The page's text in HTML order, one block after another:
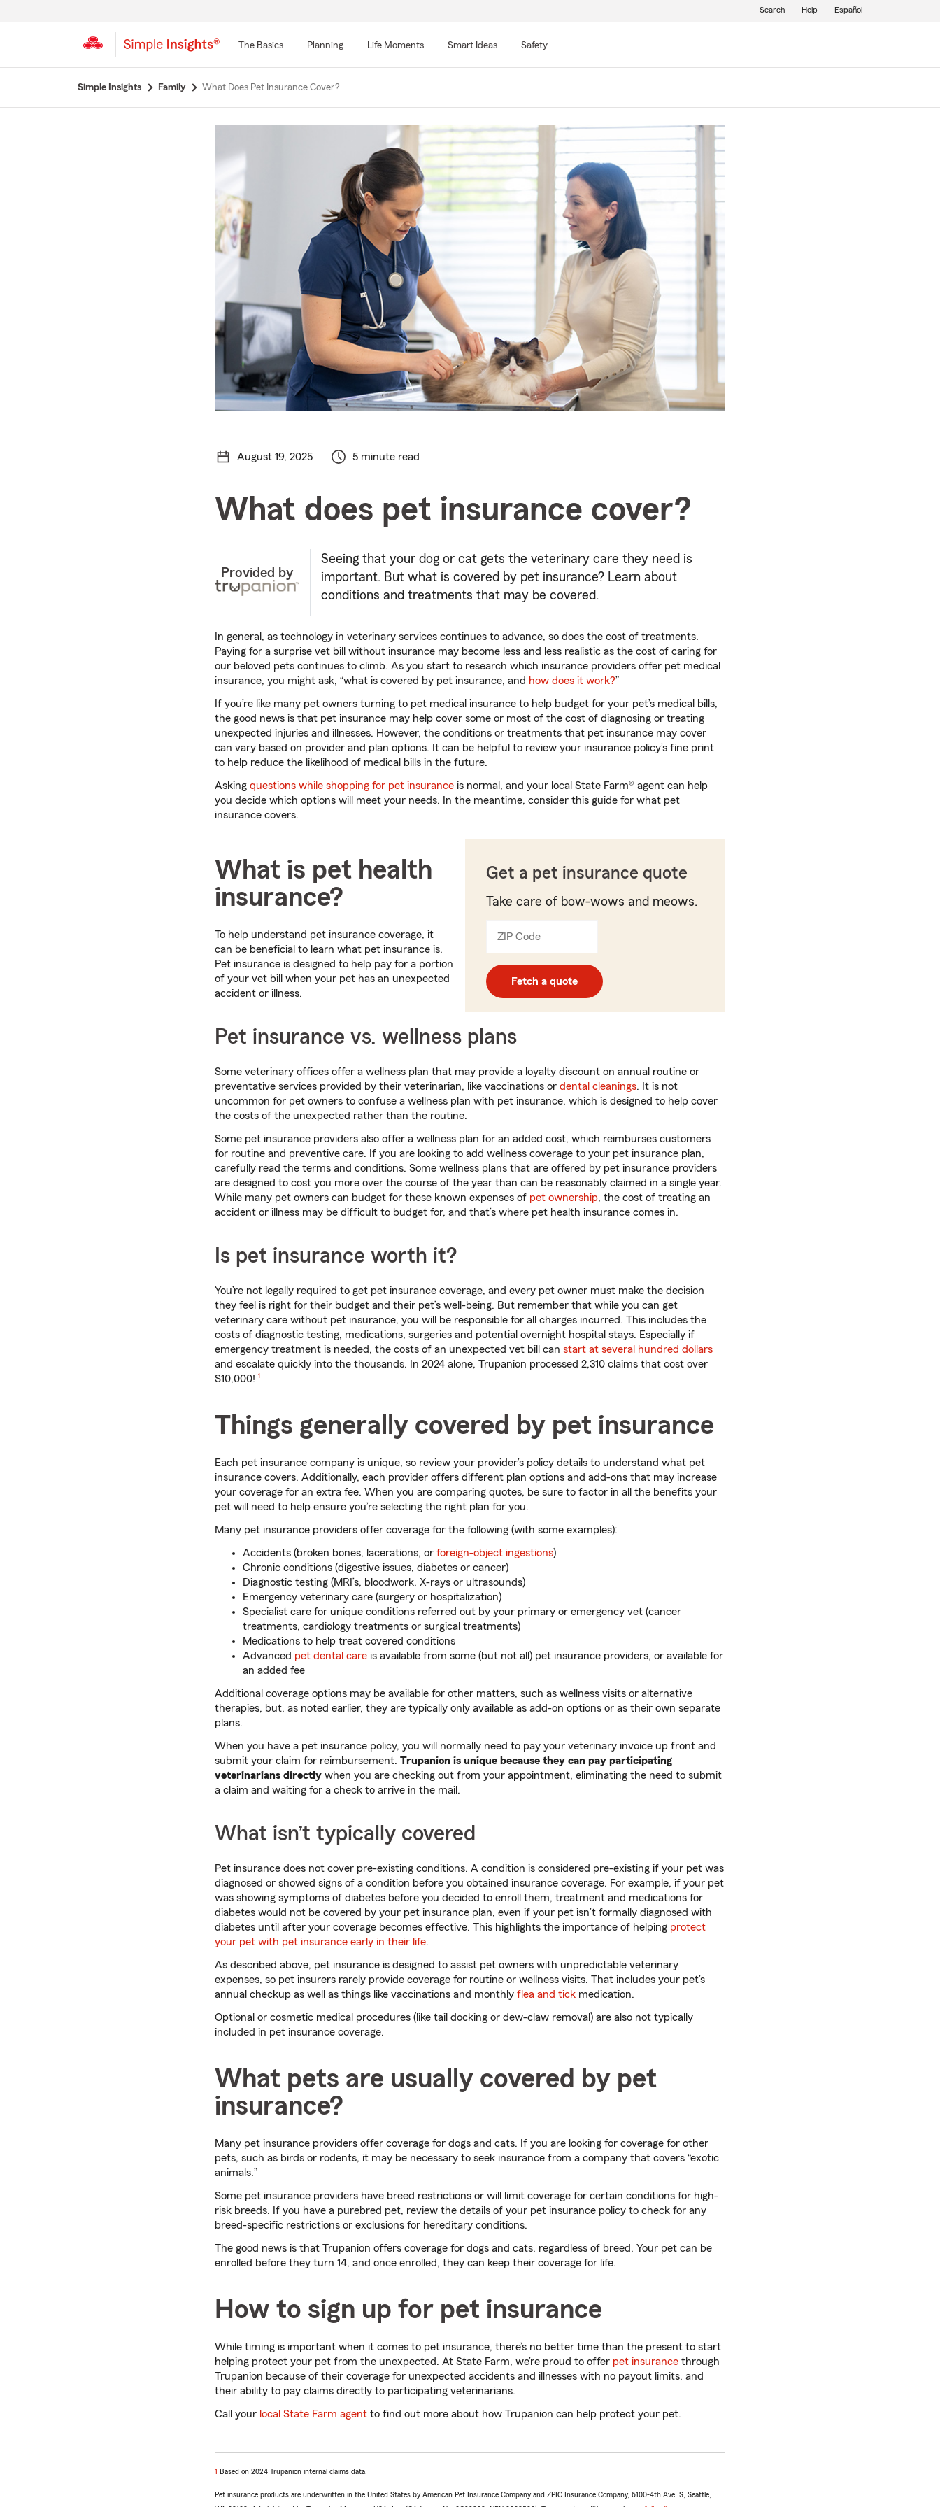
The Basics Planning Life Moments Smart Ideas Safety
Search Help Español
Simple Insights Family What Does Pet Insurance Cover?
August 19, 2025 5 minute read
What does pet insurance cover?
Provided by
Seeing that your dog or cat gets the veterinary care they need is
important. But what is covered by pet insurance? Learn about
conditions and treatments that may be covered.
In general, as technology in veterinary services continues to advance, so does the cost of treatments.
Paying for a surprise vet bill without insurance may become less and less realistic as the cost of caring for
our beloved pets continues to climb. As you start to research which insurance providers offer pet medical
insurance, you might ask, “what is covered by pet insurance, and how does it work?”
If you’re like many pet owners turning to pet medical insurance to help budget for your pet’s medical bills,
the good news is that pet insurance may help cover some or most of the cost of diagnosing or treating
unexpected injuries and illnesses. However, the conditions or treatments that pet insurance may cover
can vary based on provider and plan options. It can be helpful to review your insurance policy’s fine print
to help reduce the likelihood of medical bills in the future.
Asking questions while shopping for pet insurance is normal, and your local State Farm® agent can help
you decide which options will meet your needs. In the meantime, consider this guide for what pet
insurance covers.
Get a pet insurance quote
Take care of bow-wows and meows.
ZIP CodeEnter
Enter
_____
Fetch a quote
What is pet health
insurance?
To help understand pet insurance coverage, it
can be beneficial to learn what pet insurance is.
Pet insurance is designed to help pay for a portion
of your vet bill when your pet has an unexpected
accident or illness.
Pet insurance vs. wellness plans
Some veterinary offices offer a wellness plan that may provide a loyalty discount on annual routine or
preventative services provided by their veterinarian, like vaccinations or dental cleanings. It is not
uncommon for pet owners to confuse a wellness plan with pet insurance, which is designed to help cover
the costs of the unexpected rather than the routine.
Some pet insurance providers also offer a wellness plan for an added cost, which reimburses customers
for routine and preventive care. If you are looking to add wellness coverage to your pet insurance plan,
carefully read the terms and conditions. Some wellness plans that are offered by pet insurance providers
are designed to cost you more over the course of the year than can be reasonably claimed in a single year.
While many pet owners can budget for these known expenses of pet ownership, the cost of treating an
accident or illness may be difficult to budget for, and that’s where pet health insurance comes in.
Is pet insurance worth it?
You’re not legally required to get pet insurance coverage, and every pet owner must make the decision
they feel is right for their budget and their pet’s well-being. But remember that while you can get
veterinary care without pet insurance, you will be responsible for all charges incurred. This includes the
costs of diagnostic testing, medications, surgeries and potential overnight hospital stays. Especially if
emergency treatment is needed, the costs of an unexpected vet bill can start at several hundred dollars
and escalate quickly into the thousands. In 2024 alone, Trupanion processed 2,310 claims that cost over
$10,000!
footnote
1
Things generally covered by pet insurance
Each pet insurance company is unique, so review your provider’s policy details to understand what pet
insurance covers. Additionally, each provider offers different plan options and add-ons that may increase
your coverage for an extra fee. When you are comparing quotes, be sure to factor in all the benefits your
pet will need to help ensure you’re selecting the right plan for you.
Many pet insurance providers offer coverage for the following (with some examples):
Accidents (broken bones, lacerations, or foreign-object ingestions)
Chronic conditions (digestive issues, diabetes or cancer)
Diagnostic testing (MRI’s, bloodwork, X-rays or ultrasounds)
Emergency veterinary care (surgery or hospitalization)
Specialist care for unique conditions referred out by your primary or emergency vet (cancer
treatments, cardiology treatments or surgical treatments)
Medications to help treat covered conditions
Advanced pet dental care is available from some (but not all) pet insurance providers, or available for
an added fee
Additional coverage options may be available for other matters, such as wellness visits or alternative
therapies, but, as noted earlier, they are typically only available as add-on options or as their own separate
plans.
When you have a pet insurance policy, you will normally need to pay your veterinary invoice up front and
submit your claim for reimbursement. Trupanion is unique because they can pay participating
veterinarians directly when you are checking out from your appointment, eliminating the need to submit
a claim and waiting for a check to arrive in the mail.
What isn’t typically covered
Pet insurance does not cover pre-existing conditions. A condition is considered pre-existing if your pet was
diagnosed or showed signs of a condition before you obtained insurance coverage. For example, if your pet
was showing symptoms of diabetes before you decided to enroll them, treatment and medications for
diabetes would not be covered by your pet insurance plan, even if your pet isn’t formally diagnosed with
diabetes until after your coverage becomes effective. This highlights the importance of helping protect
your pet with pet insurance early in their life.
As described above, pet insurance is designed to assist pet owners with unpredictable veterinary
expenses, so pet insurers rarely provide coverage for routine or wellness visits. That includes your pet’s
annual checkup as well as things like vaccinations and monthly flea and tick medication.
Optional or cosmetic medical procedures (like tail docking or dew-claw removal) are also not typically
included in pet insurance coverage.
What pets are usually covered by pet
insurance?
Many pet insurance providers offer coverage for dogs and cats. If you are looking for coverage for other
pets, such as birds or rodents, it may be necessary to seek insurance from a company that covers “exotic
animals.”
Some pet insurance providers have breed restrictions or will limit coverage for certain conditions for high-
risk breeds. If you have a purebred pet, review the details of your pet insurance policy to check for any
breed-specific restrictions or exclusions for hereditary conditions.
The good news is that Trupanion offers coverage for dogs and cats, regardless of breed. Your pet can be
enrolled before they turn 14, and once enrolled, they can keep their coverage for life.
How to sign up for pet insurance
While timing is important when it comes to pet insurance, there’s no better time than the present to start
helping protect your pet from the unexpected. At State Farm, we’re proud to offer pet insurance through
Trupanion because of their coverage for unexpected accidents and illnesses with no payout limits, and
their ability to pay claims directly to participating veterinarians.
Call your local State Farm agent to find out more about how Trupanion can help protect your pet.
return
1 Based on 2024 Trupanion internal claims data.
Pet insurance products are underwritten in the United States by American Pet Insurance Company and ZPIC Insurance Company, 6100-4th Ave. S, Seattle,